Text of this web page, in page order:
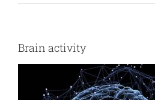
Brain activity